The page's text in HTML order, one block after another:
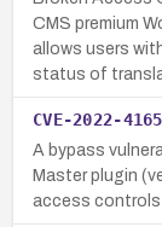
CMS premium
allows users
status of
CVE-2022-
A bypass
Master plugin
access